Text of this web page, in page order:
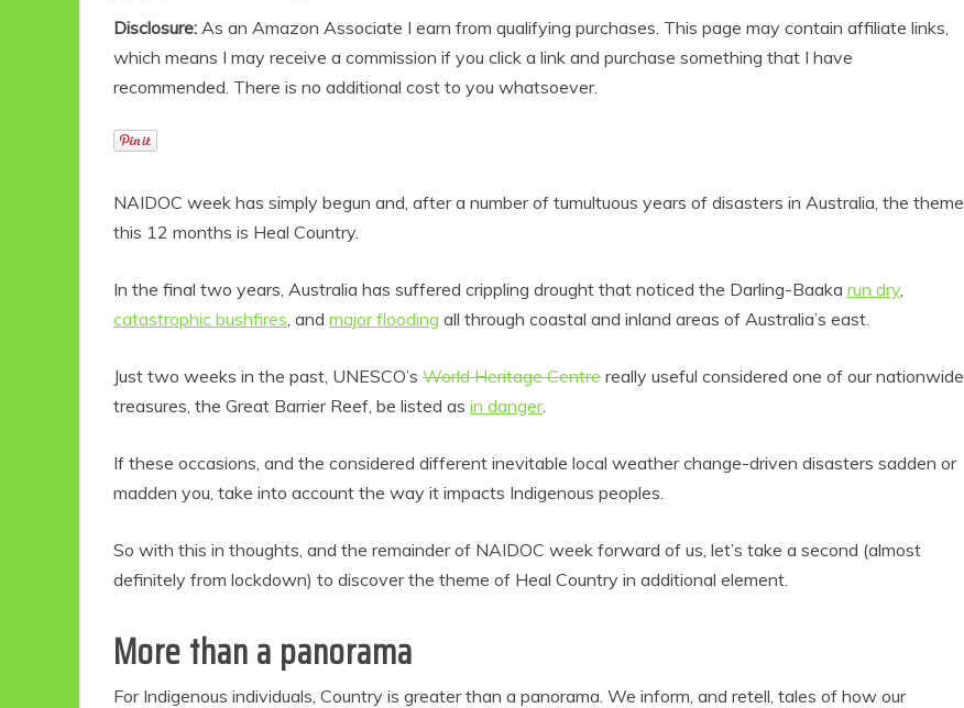
Disclosure: As an Amazon Associate I earn from qualifying purchases. This page may contain affiliate links,
which means I may receive a commission if you click a link and purchase something that I have
recommended. There is no additional cost to you whatsoever.
NAIDOC week has simply begun and, after a number of tumultuous years of disasters in Australia, the theme
this 12 months is Heal Country.
In the final two years, Australia has suffered crippling drought that noticed the Darling-Baaka run dry,
catastrophic bushfires, and major flooding all through coastal and inland areas of Australia’s east.
Just two weeks in the past, UNESCO’s World Heritage Centre really useful considered one of our nationwide
treasures, the Great Barrier Reef, be listed as in danger.
If these occasions, and the considered different inevitable local weather change-driven disasters sadden or
madden you, take into account the way it impacts Indigenous peoples.
So with this in thoughts, and the remainder of NAIDOC week forward of us, let’s take a second (almost
definitely from lockdown) to discover the theme of Heal Country in additional element.
More than a panorama
For Indigenous individuals, Country is greater than a panorama. We inform, and retell, tales of how our